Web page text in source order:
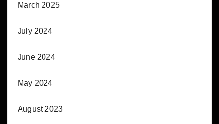
March 2025
July 2024
June 2024
May 2024
August 2023